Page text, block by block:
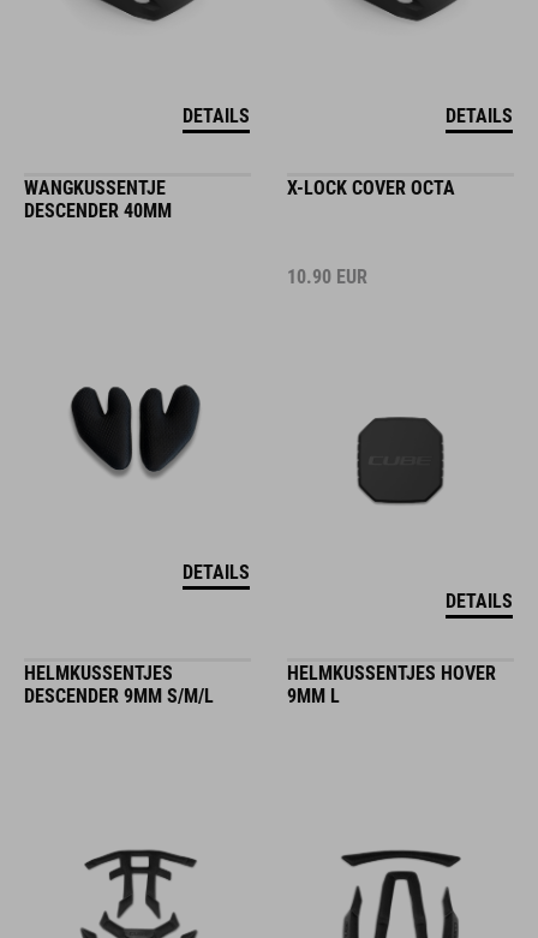
DETAILS DETAILS
WANGKUSSENTJE
DESCENDER 40MM
DETAILS
X-LOCK COVER OCTA
10.90 EUR
DETAILS
HELMKUSSENTJES
DESCENDER 9MM S/M/L
HELMKUSSENTJES HOVER
9MM L